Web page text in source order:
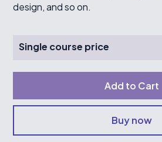
design, and so on.
Single course price
Buy now